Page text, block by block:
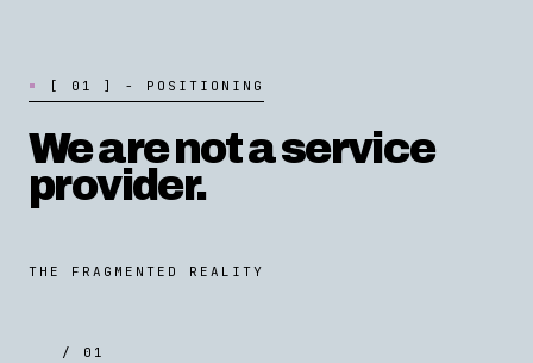
[ 0 1 ] - P O S I T I O N I N G
We are not a service
provider.
THE FRAGMENTED REALITY
/ 01